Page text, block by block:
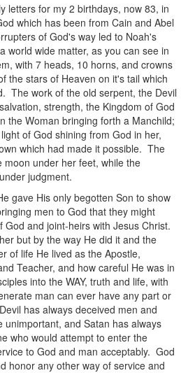
letters for my 2 birthdays, now 83, in
which has been from Cain and Abel
of God's way led to Noah's
world wide matter, as you can see in
with 7 heads, 10 horns, and crowns
the stars of Heaven on it's tail which
The work of the old serpent, the Devil
strength, the Kingdom of God
the Woman bringing forth a Manchild;
of God shining from God in her,
which had made it possible. The
under her feet, while the
judgment.
gave His only begotten Son to show
men to God that they might
and joint-heirs with Jesus Christ.
but by the way He did it and the
of life He lived as the Apostle,
Teacher, and how careful He was in
into the WAY, truth and life, with
man can ever have any part or
has always deceived men and
unimportant, and Satan has always
who would attempt to enter the
to God and man acceptably. God
honor any other way of service and